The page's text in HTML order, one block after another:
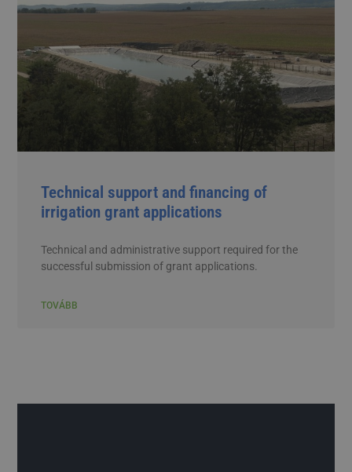
Technical support and financing of
irrigation grant applications
Technical and administrative support required for the
successful submission of grant applications.
TOVÁBB